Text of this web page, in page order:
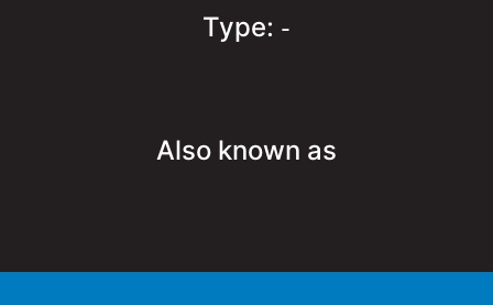
Type: -
Also known as